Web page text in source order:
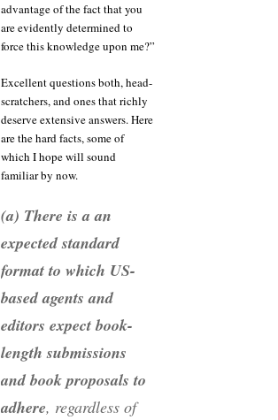
advantage of the fact that you
are evidently determined to
force this knowledge upon me?”
Excellent questions both, head-
scratchers, and ones that richly
deserve extensive answers. Here
are the hard facts, some of
which I hope will sound
familiar by now.
(a) There is a an
expected standard
format to which US-
based agents and
editors expect book-
length submissions
and book proposals to
adhere, regardless of